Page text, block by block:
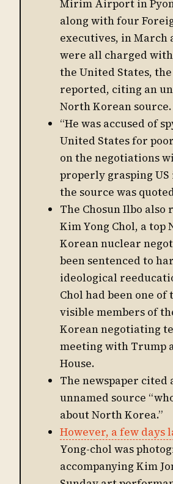
Mirim Airport in
along with four
executives, in March
were all charged
the United States,
reported, citing an
North Korean source.
“He was accused of
United States for
on the negotiations
properly grasping US
the source was
The Chosun Ilbo
Kim Yong Chol, a top
Korean nuclear
been sentenced to
ideological
Chol had been one of
visible members of
Korean negotiating
meeting with Trump
House.
The newspaper cited
unnamed source
about North Korea.”
However, a few days
Yong-chol was
accompanying Kim